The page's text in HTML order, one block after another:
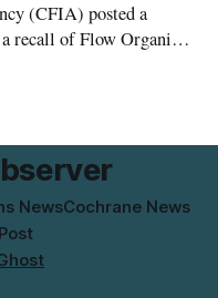
(CFIA) posted a
recall of Flow Organic
and the agency said
NewsCochrane News